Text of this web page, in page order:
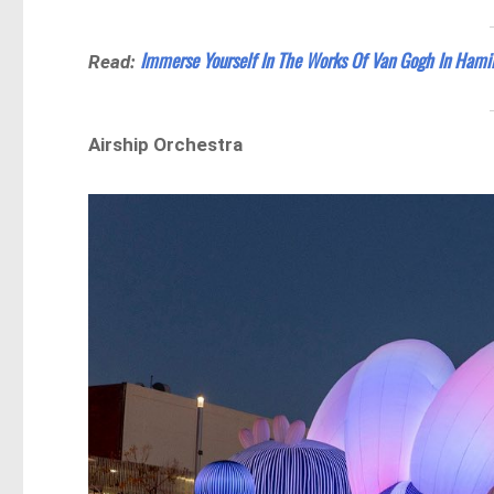
Read: Immerse Yourself In The Works Of Van Gogh In
Airship Orchestra